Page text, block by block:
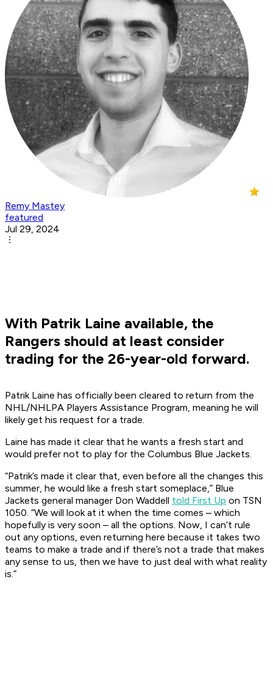
Remy Mastey
featured
Jul 29, 2024
With Patrik Laine available, the
Rangers should at least consider
trading for the 26-year-old forward.
Patrik Laine has officially been cleared to return from the
NHL/NHLPA Players Assistance Program, meaning he will
likely get his request for a trade.
Laine has made it clear that he wants a fresh start and
would prefer not to play for the Columbus Blue Jackets.
“Patrik’s made it clear that, even before all the changes this
summer, he would like a fresh start someplace,” Blue
Jackets general manager Don Waddell told First Up on TSN
1050. “We will look at it when the time comes – which
hopefully is very soon – all the options. Now, I can’t rule
out any options, even returning here because it takes two
teams to make a trade and if there’s not a trade that makes
any sense to us, then we have to just deal with what reality
is.”